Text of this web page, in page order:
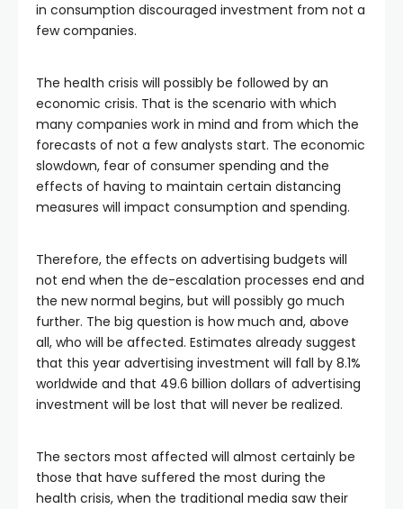
in consumption discouraged investment from not a
few companies.
The health crisis will possibly be followed by an
economic crisis. That is the scenario with which
many companies work in mind and from which the
forecasts of not a few analysts start. The economic
slowdown, fear of consumer spending and the
effects of having to maintain certain distancing
measures will impact consumption and spending.
Therefore, the effects on advertising budgets will
not end when the de-escalation processes end and
the new normal begins, but will possibly go much
further. The big question is how much and, above
all, who will be affected. Estimates already suggest
that this year advertising investment will fall by 8.1%
worldwide and that 49.6 billion dollars of advertising
investment will be lost that will never be realized.
The sectors most affected will almost certainly be
those that have suffered the most during the
health crisis, when the traditional media saw their